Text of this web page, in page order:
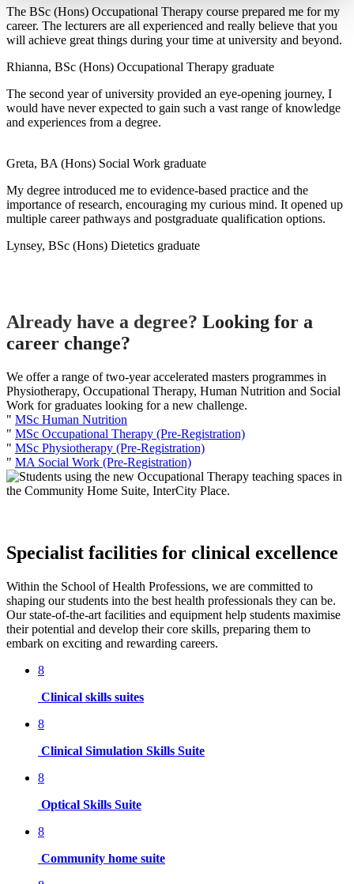
The BSc (Hons) Occupational Therapy course prepared me for my
career. The lecturers are all experienced and really believe that you
will achieve great things during your time at university and beyond.
Rhianna, BSc (Hons) Occupational Therapy graduate
The second year of university provided an eye-opening journey, I
would have never expected to gain such a vast range of knowledge
and experiences from a degree.
Greta, BA (Hons) Social Work graduate
My degree introduced me to evidence-based practice and the
importance of research, encouraging my curious mind. It opened up
multiple career pathways and postgraduate qualification options.
Lynsey, BSc (Hons) Dietetics graduate
Already have a degree? Looking for a
career change?
We offer a range of two-year accelerated masters programmes in
Physiotherapy, Occupational Therapy, Human Nutrition and Social
Work for graduates looking for a new challenge.
" MSc Human Nutrition
" MSc Occupational Therapy (Pre-Registration)
" MSc Physiotherapy (Pre-Registration)
" MA Social Work (Pre-Registration)
Specialist facilities for clinical excellence
Within the School of Health Professions, we are committed to
shaping our students into the best health professionals they can be.
Our state-of-the-art facilities and equipment help students maximise
their potential and develop their core skills, preparing them to
embark on exciting and rewarding careers.
8
Clinical skills suites
8
Clinical Simulation Skills Suite
8
Optical Skills Suite
8
Community home suite